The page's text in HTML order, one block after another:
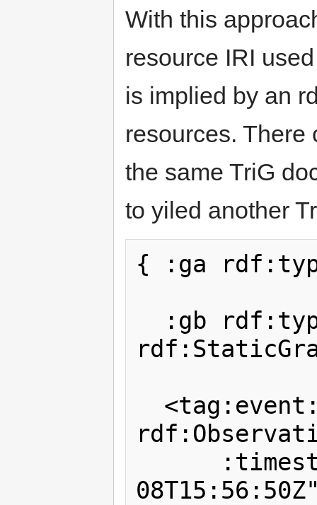
With this
resource IRI
is implied by an
resources. There
the same TriG
to yiled another
{ :ga